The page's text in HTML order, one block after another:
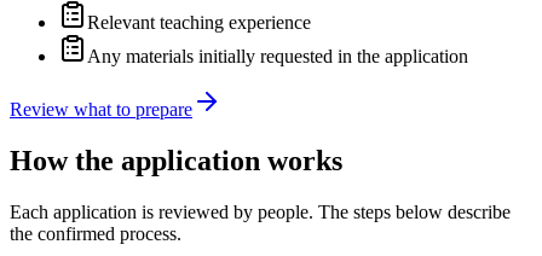
Relevant teaching experience
Any materials initially requested in the application
Review what to prepare
How the application works
Each application is reviewed by people. The steps below describe
the confirmed process.